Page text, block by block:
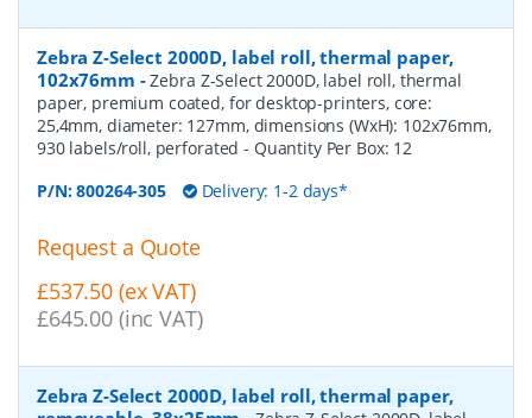
Zebra Z-Select 2000D, label roll, thermal paper,
102x76mm -Zebra Z-Select 2000D, label roll, thermal
paper, premium coated, for desktop-printers, core:
25,4mm, diameter: 127mm, dimensions (WxH): 102x76mm,
930 labels/roll, perforated- Quantity Per Box: 12
P/N:800264-305 Delivery: 1-2 days*
Request a Quote
£537.50 (ex VAT)
£645.00 (inc VAT)
Zebra Z-Select 2000D, label roll, thermal paper,